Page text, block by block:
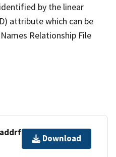
by the linear
attribute which can be
Relationship File
Download